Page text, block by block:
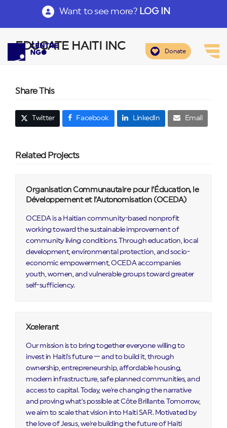
Want to see more? LOG IN
Donate
EDUCATE HAITI INC
Share This
Twitter Facebook LinkedIn Email
Related Projects
Organisation Communautaire pour l’Éducation, le
Développement et l’Autonomisation (OCEDA)
OCEDA is a Haitian community-based nonprofit
working toward the sustainable improvement of
community living conditions. Through education, local
development, environmental protection, and socio-
economic empowerment, OCEDA accompanies
youth, women, and vulnerable groups toward greater
self-sufficiency.
Xcelerant
Our mission is to bring together everyone willing to
invest in Haiti's future — and to build it, through
ownership, entrepreneurship, affordable housing,
modern infrastructure, safe planned communities, and
access to capital. Today, we're changing the narrative
and proving what's possible at Côte Brillante. Tomorrow,
we aim to scale that vision into Haiti SAR. Motivated by
the love of Jesus, we're building the future of Haiti